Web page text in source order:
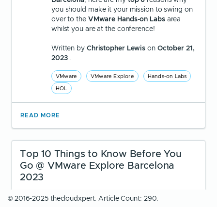
you should make it your mission to swing on
over to the VMware Hands-on Labsarea
whilst you are at the conference!
Written by Christopher Lewison October 21,
2023 .
VMware VMware Explore
Hands-on Labs
HOL
READ MORE
Top 10 Things to Know Before You
Go @ VMware Explore Barcelona
2023
With just under three weeks to go before
© 2016-2025 thecloudxpert. Article Count: 290.